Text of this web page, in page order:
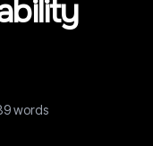
words